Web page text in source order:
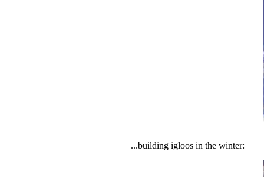
...building igloos in the winter: